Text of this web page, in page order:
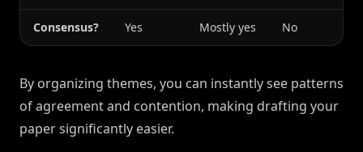
Consensus? Yes Mostly yes No
By organizing themes, you can instantly see patterns
of agreement and contention, making drafting your
paper significantly easier.